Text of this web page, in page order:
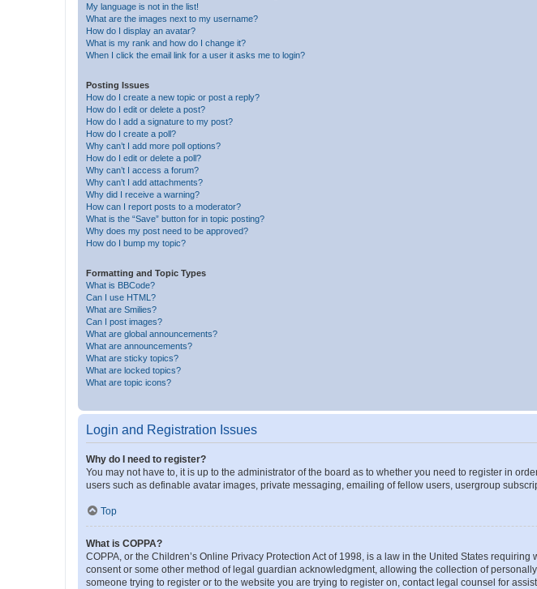
My language is not in the list!
What are the images next to my username?
How do I display an avatar?
What is my rank and how do I change it?
When I click the email link for a user it asks me to login?
Posting Issues
How do I create a new topic or post a reply?
How do I edit or delete a post?
How do I add a signature to my post?
How do I create a poll?
Why can’t I add more poll options?
How do I edit or delete a poll?
Why can’t I access a forum?
Why can’t I add attachments?
Why did I receive a warning?
How can I report posts to a moderator?
What is the “Save” button for in topic posting?
Why does my post need to be approved?
How do I bump my topic?
Formatting and Topic Types
What is BBCode?
Can I use HTML?
What are Smilies?
Can I post images?
What are global announcements?
What are announcements?
What are sticky topics?
What are locked topics?
What are topic icons?
Login and Registration Issues
Why do I need to register?
You may not have to, it is up to the administrator of the board as to whether you need to register in
users such as definable avatar images, private messaging, emailing of fellow users, usergroup
Top
What is COPPA?
COPPA, or the Children’s Online Privacy Protection Act of 1998, is a law in the United States
consent or some other method of legal guardian acknowledgment, allowing the collection of
someone trying to register or to the website you are trying to register on, contact legal counsel for